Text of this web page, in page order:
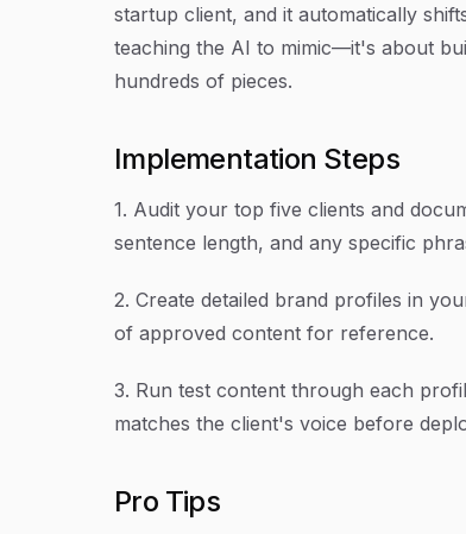
startup client, and it automatically
teaching the AI to mimic—it's about
hundreds of pieces.
Implementation Steps
1. Audit your top five clients and
sentence length, and any specific
2. Create detailed brand profiles in
of approved content for reference.
3. Run test content through each
matches the client's voice before
Pro Tips